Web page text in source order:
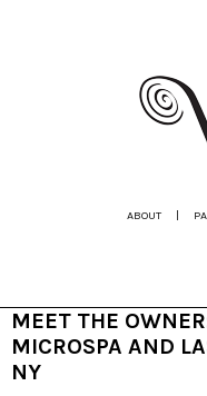
ABOUT |
MEET THE
MICROSPA AND
NY